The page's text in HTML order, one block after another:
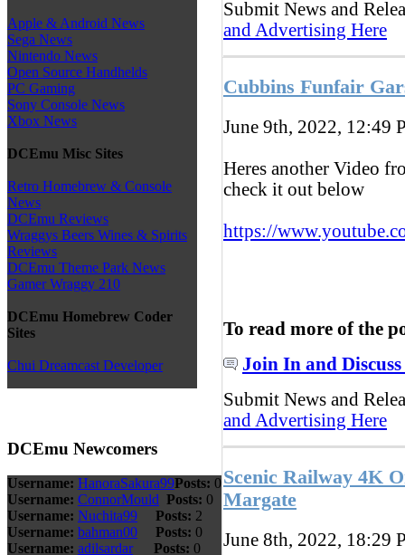
Apple & Android News
Sega News
Nintendo News
Open Source Handhelds
PC Gaming
Sony Console News
Xbox News
DCEmu Misc Sites
Retro Homebrew & Console
News
DCEmu Reviews
Wraggys Beers Wines & Spirits
Reviews
DCEmu Theme Park News
Gamer Wraggy 210
DCEmu Homebrew Coder
Sites
Chui Dreamcast Developer
DCEmu Newcomers
Username: HanoraSakura99Posts: 0
Username: ConnorMould Posts: 0
Username: Nuchita99 Posts: 2
Username: bahman00 Posts: 0
Username: adilsardar Posts: 0
Submit News and
and Advertising Here
Cubbins Funfair
June 9th, 2022, 12:49
Heres another Video
check it out below
https://
To read more of the
Join In and Discuss
Submit News and
and Advertising Here
Scenic Railway 4K
Margate
June 8th, 2022, 18:29